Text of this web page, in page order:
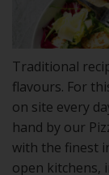
Traditional
flavours. For
on site every
hand by our
with the finest
open kitchens,